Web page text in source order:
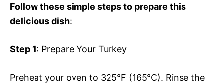
Follow these simple steps to prepare this
delicious dish:
Step 1: Prepare Your Turkey
Preheat your oven to 325°F (165°C). Rinse the